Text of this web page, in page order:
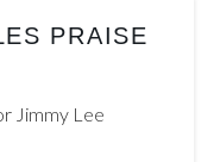
PRAISE
Jimmy Lee